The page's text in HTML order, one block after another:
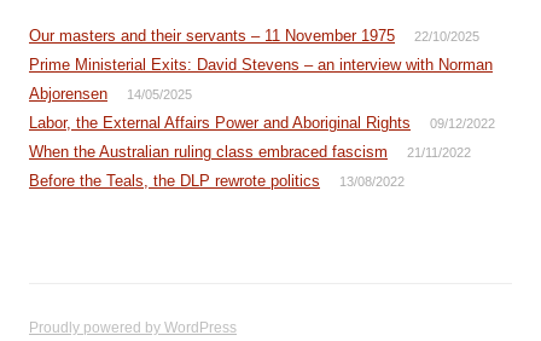
Our masters and their servants – 11 November 1975 22/10/2025
Prime Ministerial Exits: David Stevens – an interview with Norman
Abjorensen
14/05/2025
Labor, the External Affairs Power and Aboriginal Rights 09/12/2022
When the Australian ruling class embraced fascism 21/11/2022
Before the Teals, the DLP rewrote politics 13/08/2022
Proudly powered by WordPress